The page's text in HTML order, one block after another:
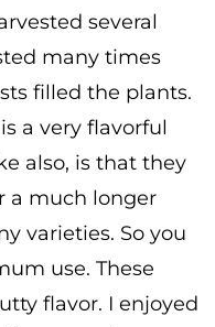
several
many times
filled the plants.
a very flavorful
also, is that they
a much longer
varieties. So you
use. These
flavor. I enjoyed